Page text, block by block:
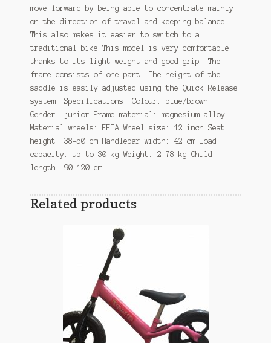
move forward by being able to concentrate mainly
on the direction of travel and keeping balance.
This also makes it easier to switch to a
traditional bike This model is very comfortable
thanks to its light weight and good grip. The
frame consists of one part. The height of the
saddle is easily adjusted using the Quick Release
system. Specifications: Colour: blue/brown
Gender: junior Frame material: magnesium alloy
Material wheels: EFTA Wheel size: 12 inch Seat
height: 38-50 cm Handlebar width: 42 cm Load
capacity: up to 30 kg Weight: 2.78 kg Child
length: 90-120 cm
Related products